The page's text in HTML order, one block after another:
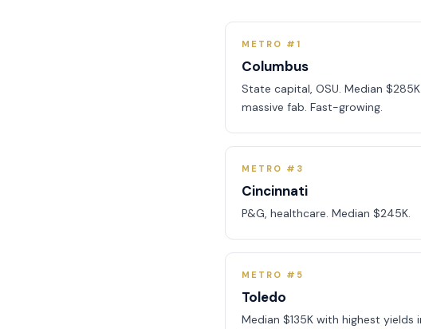
METRO #1
Columbus
State capital, OSU. Median
massive fab. Fast-growing.
METRO #3
Cincinnati
P&G, healthcare. Median $245K.
METRO #5
Toledo
Median $135K with highest yields